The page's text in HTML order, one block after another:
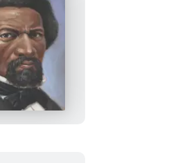
Frederick’s
Journey